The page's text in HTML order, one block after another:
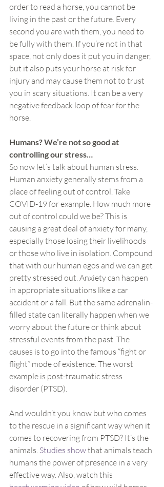
order to read a horse, you cannot be
living in the past or the future. Every
second you are with them, you need to
be fully with them. If you’re not in that
space, not only does it put you in danger,
but it also puts your horse at risk for
injury and may cause them not to trust
you in scary situations. It can be a very
negative feedback loop of fear for the
horse.
Humans? We’re not so good at
controlling our stress…
So now let’s talk about human stress.
Human anxiety generally stems from a
place of feeling out of control. Take
COVID-19 for example. How much more
out of control could we be? This is
causing a great deal of anxiety for many,
especially those losing their livelihoods
or those who live in isolation. Compound
that with our human egos and we can get
pretty stressed out. Anxiety can happen
in appropriate situations like a car
accident or a fall. But the same adrenalin-
filled state can literally happen when we
worry about the future or think about
stressful events from the past. The
causes is to go into the famous “fight or
flight” mode of existence. The worst
example is post-traumatic stress
disorder (PTSD).
And wouldn’t you know but who comes
to the rescue in a significant way when it
comes to recovering from PTSD? It’s the
animals. Studies show that animals teach
humans the power of presence in a very
effective way. Also, watch this